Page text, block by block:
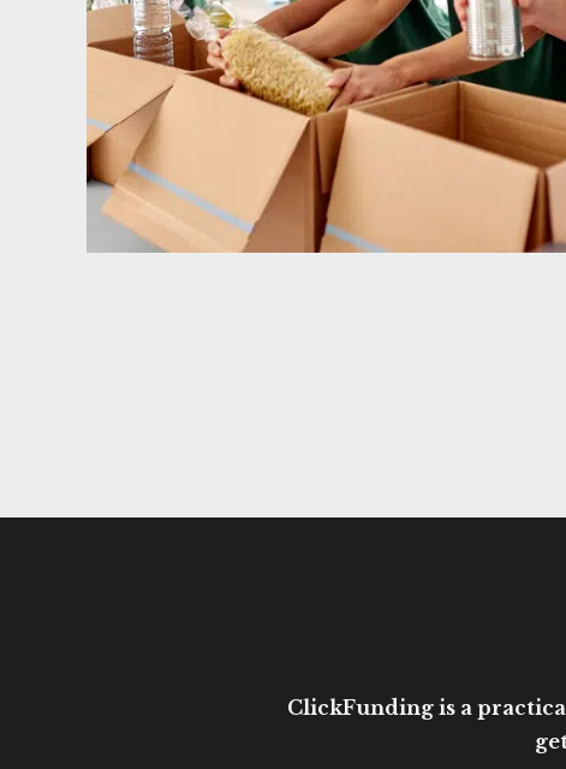
ClickFunding is a